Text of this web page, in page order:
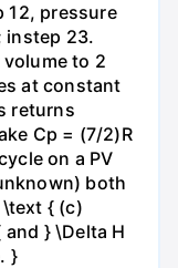
12, pressure
instep 23.
to 2
at constant
returns
Cp = (7/2)R
on a PV
both
\text { (c)
and } \Delta H
}